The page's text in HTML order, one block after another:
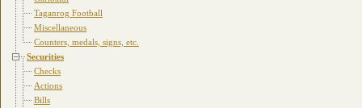
Taganrog Football
Miscellaneous
Counters, medals, signs, etc.
Securities
Checks
Actions
Bills